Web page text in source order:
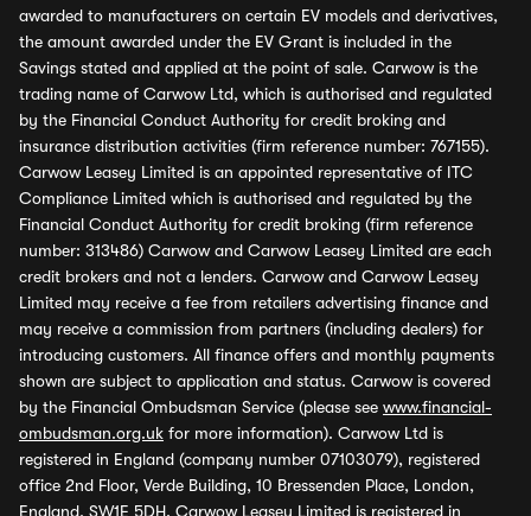
awarded to manufacturers on certain EV models and derivatives,
the amount awarded under the EV Grant is included in the
Savings stated and applied at the point of sale. Carwow is the
trading name of Carwow Ltd, which is authorised and regulated
by the Financial Conduct Authority for credit broking and
insurance distribution activities (firm reference number: 767155).
Carwow Leasey Limited is an appointed representative of ITC
Compliance Limited which is authorised and regulated by the
Financial Conduct Authority for credit broking (firm reference
number: 313486) Carwow and Carwow Leasey Limited are each
credit brokers and not a lenders. Carwow and Carwow Leasey
Limited may receive a fee from retailers advertising finance and
may receive a commission from partners (including dealers) for
introducing customers. All finance offers and monthly payments
shown are subject to application and status. Carwow is covered
by the Financial Ombudsman Service (please see www.financial-
ombudsman.org.uk for more information). Carwow Ltd is
registered in England (company number 07103079), registered
office 2nd Floor, Verde Building, 10 Bressenden Place, London,
England, SW1E 5DH. Carwow Leasey Limited is registered in